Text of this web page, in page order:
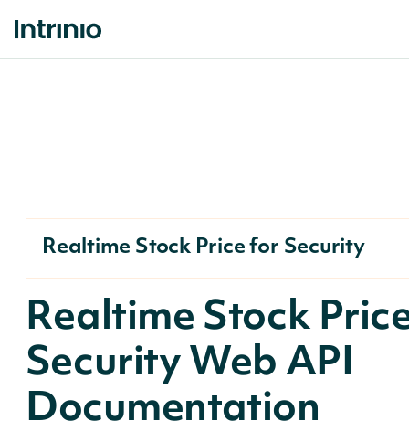
Realtime Stock Price for Security
Realtime Stock
Security Web API
Documentation